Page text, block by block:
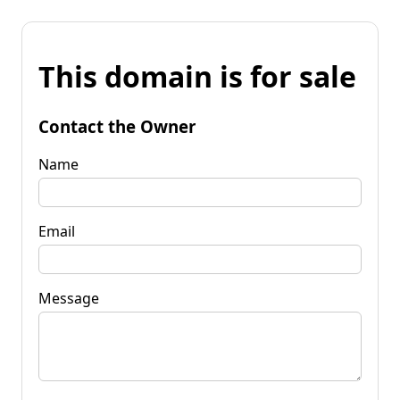
This domain is for sale
Contact the Owner
Name
Email
Message